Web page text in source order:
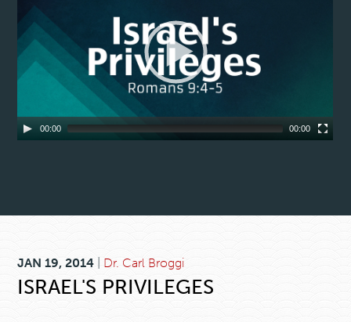
00:00 00:00
JAN 19, 2014 Dr. Carl Broggi
ISRAEL'S PRIVILEGES